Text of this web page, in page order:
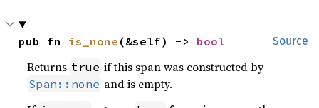
Source
pub fn is_none (&self) -> bool
Returns true if this span was constructed by
Span::none and is empty.